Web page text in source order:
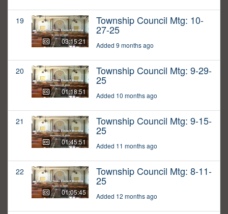
19
03:15:21
Township Council Mtg: 10-
27-25
Added 9 months ago
20
01:18:51
Township Council Mtg: 9-29-
25
Added 10 months ago
21
01:45:51
Township Council Mtg: 9-15-
25
Added 11 months ago
22
01:05:45
Township Council Mtg: 8-11-
25
Added 12 months ago